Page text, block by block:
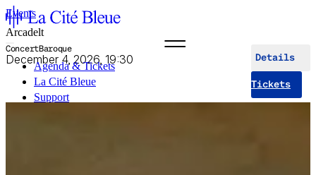
Agenda & Tickets
La Cité Bleue
Support
Events
Arcadelt
ConcertBaroque
December 4, 2026, 19:30 Details
Tickets